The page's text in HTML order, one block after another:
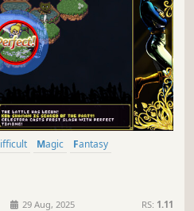
Difficult Magic
Fantasy
29 Aug, 2025 RS: 1.11